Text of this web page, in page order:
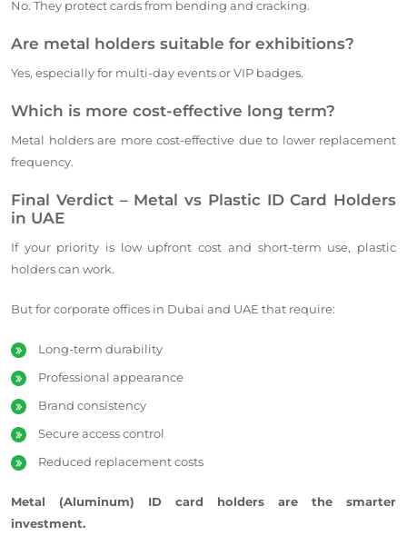
No. They protect cards from bending and cracking.
Are metal holders suitable for exhibitions?
Yes, especially for multi-day events or VIP badges.
Which is more cost-effective long term?
Metal holders are more cost-effective due to lower replacement
frequency.
Final Verdict – Metal vs Plastic ID Card Holders
in UAE
If your priority is low upfront cost and short-term use, plastic
holders can work.
But for corporate offices in Dubai and UAE that require:
Long-term durability
Professional appearance
Brand consistency
Secure access control
Reduced replacement costs
Metal (Aluminum) ID card holders are the smarter
investment.